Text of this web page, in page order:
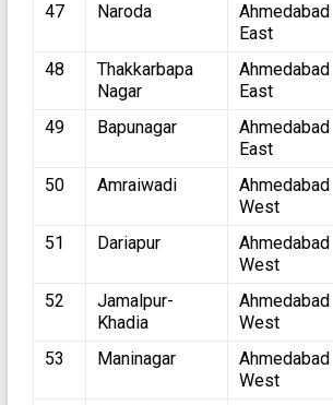
47
Naroda
Ahmedabad
East
48
Thakkarbapa
Nagar
Ahmedabad
East
49
Bapunagar
Ahmedabad
East
50
Amraiwadi
Ahmedabad
West
51
Dariapur
Ahmedabad
West
52
Jamalpur-
Khadia
Ahmedabad
West
53 Maninagar
Ahmedabad
West